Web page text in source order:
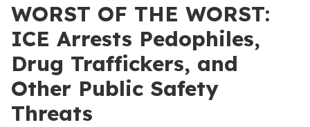
WORST OF THE WORST:
ICE Arrests Pedophiles,
Drug Traffickers, and
Other Public Safety
Threats